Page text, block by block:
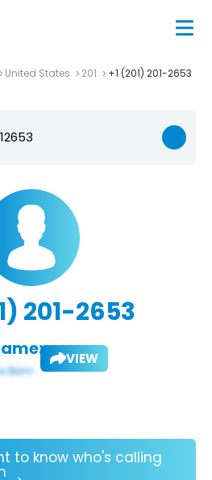
United States 201 +1 (201) 201-2653
201-2653
VIEW
to know who's calling